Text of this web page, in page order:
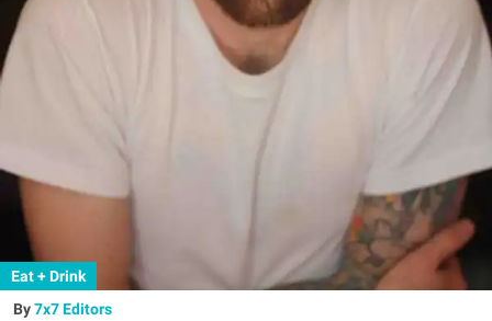
Eat + Drink
7x7 Editors